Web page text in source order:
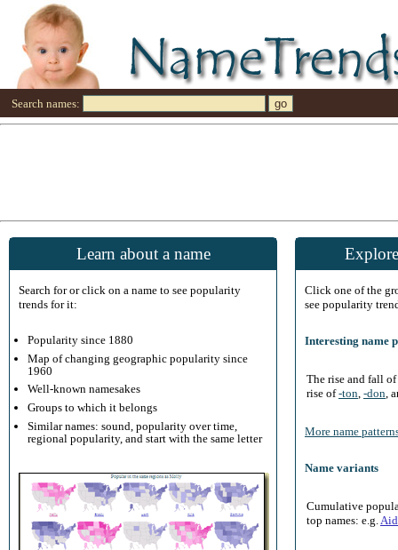
Search names:
Learn about a name
Search for or click on a name to see popularity
trends for it:
Popularity since 1880
Map of changing geographic popularity since
1960
Well-known namesakes
Groups to which it belongs
Similar names: sound, popularity over time,
regional popularity, and start with the same letter
Click one of the
see popularity
Interesting name
The rise and fall
rise of-ton -don ,
More name
Name variants
Cumulative
top names: e.g.